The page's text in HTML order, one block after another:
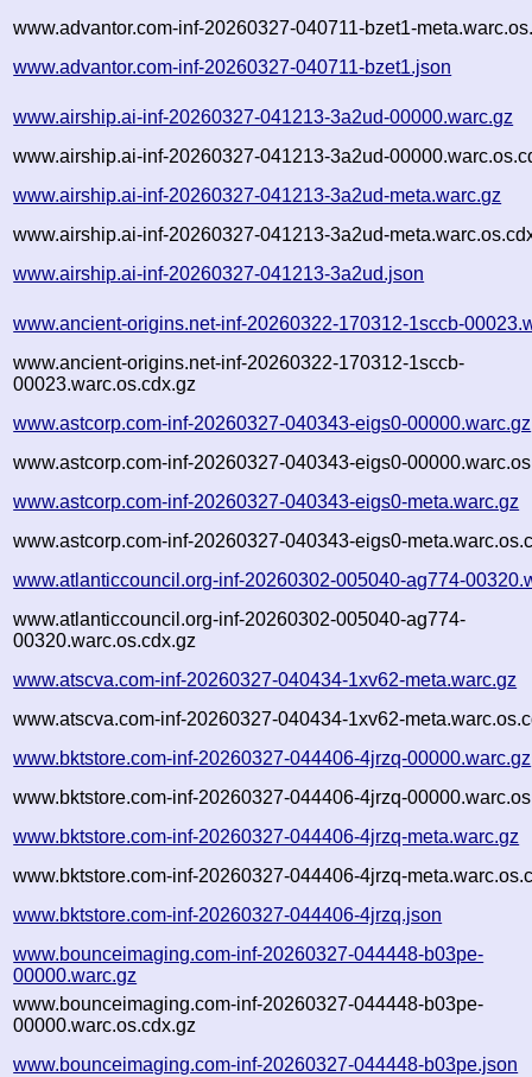
www.advantor.com-inf-20260327-040711-bzet1-
www.advantor.com-inf-20260327-040711-bzet1.json
www.airship.ai-inf-20260327-041213-3a2ud-00000.warc.gz
www.airship.ai-inf-20260327-041213-3a2ud-
www.airship.ai-inf-20260327-041213-3a2ud-meta.warc.gz
www.airship.ai-inf-20260327-041213-3a2ud-
www.airship.ai-inf-20260327-041213-3a2ud.json
www.ancient-origins.net-inf-20260322-170312-1sccb-
www.ancient-origins.net-inf-20260322-170312-1sccb-
00023.warc.os.cdx.gz
www.astcorp.com-inf-20260327-040343-eigs0-00000.warc.gz
www.astcorp.com-inf-20260327-040343-eigs0-
www.astcorp.com-inf-20260327-040343-eigs0-meta.warc.gz
www.astcorp.com-inf-20260327-040343-eigs0-
www.atlanticcouncil.org-inf-20260302-005040-ag774-
www.atlanticcouncil.org-inf-20260302-005040-ag774-
00320.warc.os.cdx.gz
www.atscva.com-inf-20260327-040434-1xv62-meta.warc.gz
www.atscva.com-inf-20260327-040434-1xv62-
www.bktstore.com-inf-20260327-044406-4jrzq-00000.warc.gz
www.bktstore.com-inf-20260327-044406-4jrzq-
www.bktstore.com-inf-20260327-044406-4jrzq-meta.warc.gz
www.bktstore.com-inf-20260327-044406-4jrzq-
www.bktstore.com-inf-20260327-044406-4jrzq.json
www.bounceimaging.com-inf-20260327-044448-b03pe-
00000.warc.gz
www.bounceimaging.com-inf-20260327-044448-b03pe-
00000.warc.os.cdx.gz
www.bounceimaging.com-inf-20260327-044448-b03pe.json